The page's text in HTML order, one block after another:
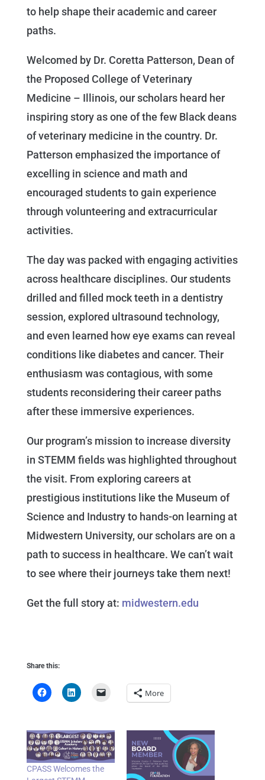
to help shape their academic and career
paths.
Welcomed by Dr. Coretta Patterson, Dean of
the Proposed College of Veterinary
Medicine – Illinois, our scholars heard her
inspiring story as one of the few Black deans
of veterinary medicine in the country. Dr.
Patterson emphasized the importance of
excelling in science and math and
encouraged students to gain experience
through volunteering and extracurricular
activities.
The day was packed with engaging activities
across healthcare disciplines. Our students
drilled and filled mock teeth in a dentistry
session, explored ultrasound technology,
and even learned how eye exams can reveal
conditions like diabetes and cancer. Their
enthusiasm was contagious, with some
students reconsidering their career paths
after these immersive experiences.
Our program’s mission to increase diversity
in STEMM fields was highlighted throughout
the visit. From exploring careers at
prestigious institutions like the Museum of
Science and Industry to hands-on learning at
Midwestern University, our scholars are on a
path to success in healthcare. We can’t wait
to see where their journeys take them next!
Get the full story at: midwestern.edu
Share this:
More
CPASS Welcomes the